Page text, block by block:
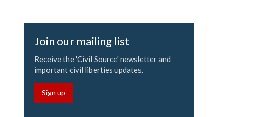
Join our mailing list
Receive the 'Civil Source' newsletter and
important civil liberties updates.
Sign up